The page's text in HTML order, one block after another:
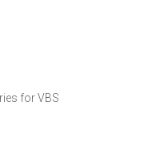
for VBS